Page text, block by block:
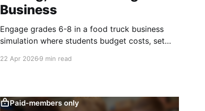
Business
Engage grades 6-8 in a food truck business
simulation where students budget costs, set
marketing plan.
22 Apr 20269 min read
Paid-members only